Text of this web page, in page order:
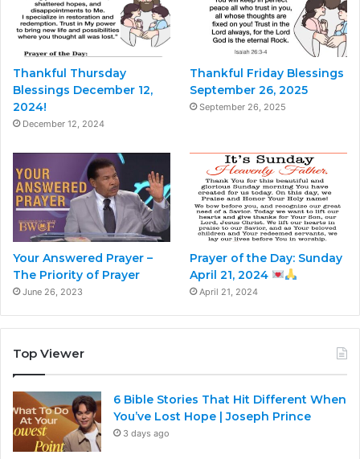
Thankful Thursday
Blessings December 12,
2024!
December 12, 2024
Thankful Friday Blessings
September 26, 2025
September 26, 2025
Your Answered Prayer –
The Priority of Prayer
June 26, 2023
Prayer of the Day: Sunday
April 21, 2024
April 21, 2024
Top Viewer
6 Bible Stories That Hit Different When
You’ve Lost Hope | Joseph Prince
3 days ago